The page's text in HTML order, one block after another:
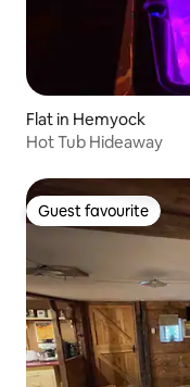
Flat in Hemyock
Hot Tub Hideaway
Guest favourite
Guest favourite